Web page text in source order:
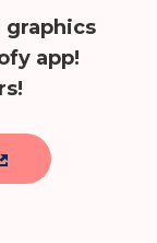
graphics
app!